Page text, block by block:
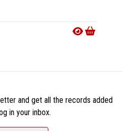
and get all the records added
in your inbox.